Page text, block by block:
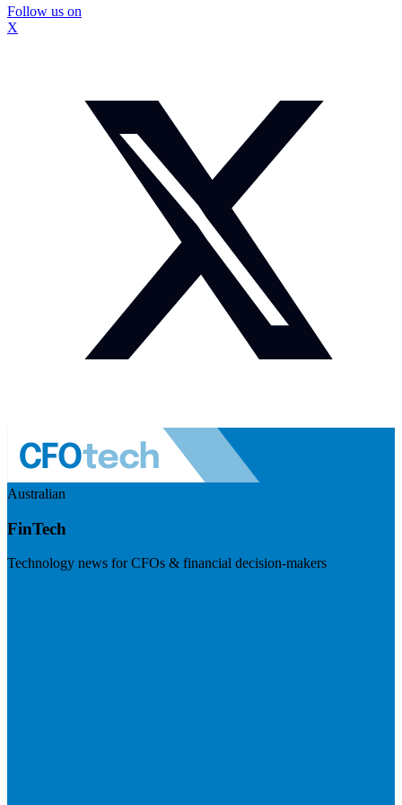
Follow us on
X
Australian
FinTech
Technology news for CFOs & financial decision-makers